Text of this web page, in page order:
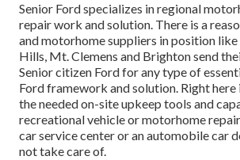
Senior Ford specializes in regional
repair work and solution. There is a
and motorhome suppliers in position
Hills, Mt. Clemens and Brighton send
Senior citizen Ford for any type of
Ford framework and solution. Right here
the needed on-site upkeep tools and
recreational vehicle or motorhome
car service center or an automobile car
not take care of.